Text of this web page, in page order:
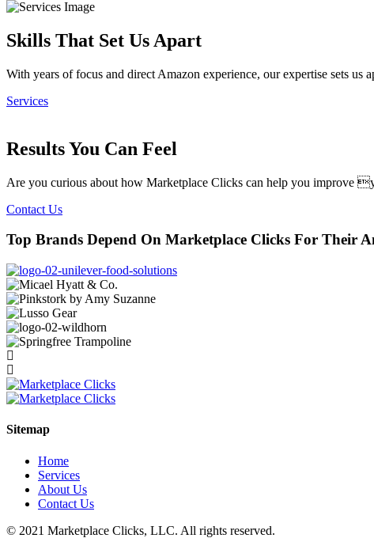
Skills That Set Us Apart
With years of focus and direct Amazon experience, our expertise sets
Services
Results You Can Feel
Are you curious about how Marketplace Clicks can help you improve
Contact Us
Top Brands Depend On Marketplace Clicks For Their
Sitemap
Home
Services
About Us
Contact Us
© 2021 Marketplace Clicks, LLC. All rights reserved.